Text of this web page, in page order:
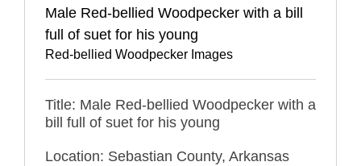
Male Red-bellied Woodpecker with a bill
full of suet for his young
Red-bellied Woodpecker Images
Title: Male Red-bellied Woodpecker with a
bill full of suet for his young
Location: Sebastian County, Arkansas